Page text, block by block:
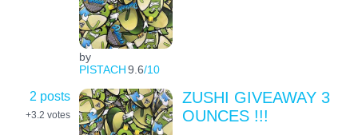
by
PISTACH9.6/10
2 posts
+3.2 votes
ZUSHI GIVEAWAY 3
OUNCES !!!